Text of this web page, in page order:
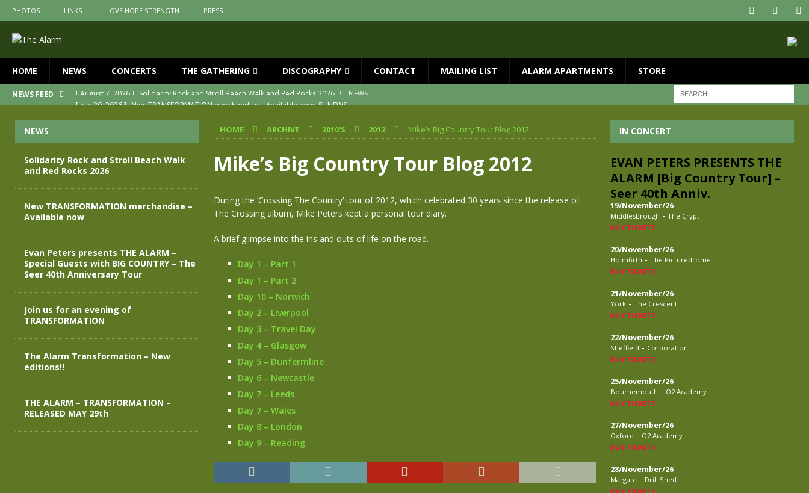
PHOTOS LINKS LOVE HOPE STRENGTH PRESS
HOME NEWS CONCERTS THE GATHERING DISCOGRAPHY CONTACT MAILING LIST ALARM APARTMENTS STORE
NEWS FEED [ July 30, 2026 ] New TRANSFORMATION merchandise – Available now
NEWS
Join us for an evening of TRANSFORMATION
NEWS
[ April 30, 2026 ] The Alarm Transformation – New editions!!
NEWS
[ April 29, 2026 ]
THE ALARM – TRANSFORMATION – RELEASED MAY 29th
Solidarity Rock and Stroll Beach Walk and Red Rocks 2026 NEWS
HOME ARCHIVE 2010'S 2012 Mike’s Big Country Tour Blog 2012
Mike’s Big Country Tour Blog 2012
During the ‘Crossing The Country’ tour of 2012, which celebrated 30 years since the release of
The Crossing album, Mike Peters kept a personal tour diary.
A brief glimpse into the ins and outs of life on the road.
Day 1 – Part 1
Day 1 – Part 2
Day 10 – Norwich
Day 2 – Liverpool
Day 3 – Travel Day
Day 4 – Glasgow
Day 5 – Dunfermline
Day 6 – Newcastle
Day 7 – Leeds
Day 7 – Wales
Day 8 – London
Day 9 – Reading
NEWS
Solidarity Rock and Stroll Beach Walk
and Red Rocks 2026
New TRANSFORMATION merchandise –
Available now
Evan Peters presents THE ALARM –
Special Guests with BIG COUNTRY – The
Seer 40th Anniversary Tour
Join us for an evening of
TRANSFORMATION
The Alarm Transformation – New
editions!!
THE ALARM – TRANSFORMATION –
RELEASED MAY 29th
IN CONCERT
EVAN PETERS PRESENTS THE
ALARM [Big Country Tour] –
Seer 40th Anniv.
19/November/26
Middlesbrough - The Crypt
BUY TICKETS
20/November/26
Holmfirth - The Picturedrome
BUY TICKETS
21/November/26
York - The Crescent
BUY TICKETS
22/November/26
Sheffield - Corporation
BUY TICKETS
25/November/26
Bournemouth - O2 Academy
BUY TICKETS
27/November/26
Oxford - O2 Academy
BUY TICKETS
28/November/26
Margate - Drill Shed
BUY TICKETS